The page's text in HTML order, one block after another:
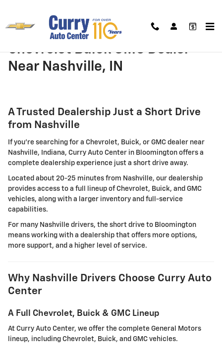
Chevrolet Buick GMC Dealer
Near Nashville, IN
A Trusted Dealership Just a Short Drive
from Nashville
If you're searching for a Chevrolet, Buick, or GMC dealer near
Nashville, Indiana, Curry Auto Center in Bloomington offers a
complete dealership experience just a short drive away.
Located about 20-25 minutes from Nashville, our dealership
provides access to a full lineup of Chevrolet, Buick, and GMC
vehicles, along with a larger inventory and full-service
capabilities.
For many Nashville drivers, the short drive to Bloomington
means working with a dealership that offers more options,
more support, and a higher level of service.
Why Nashville Drivers Choose Curry Auto
Center
A Full Chevrolet, Buick & GMC Lineup
At Curry Auto Center, we offer the complete General Motors
lineup, including Chevrolet, Buick, and GMC vehicles.